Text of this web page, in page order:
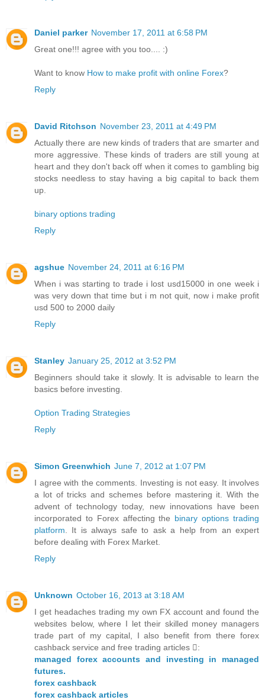
Daniel parker November 17, 2011 at 6:58 PM
Great one!!! agree with you too.... :)
Want to know How to make profit with online Forex?
Reply
David Ritchson November 23, 2011 at 4:49 PM
Actually there are new kinds of traders that are smarter and
more aggressive. These kinds of traders are still young at
heart and they don't back off when it comes to gambling big
stocks needless to stay having a big capital to back them
up.
binary options trading
Reply
agshue November 24, 2011 at 6:16 PM
When i was starting to trade i lost usd15000 in one week i
was very down that time but i m not quit, now i make profit
usd 500 to 2000 daily
Reply
Stanley January 25, 2012 at 3:52 PM
Beginners should take it slowly. It is advisable to learn the
basics before investing.
Option Trading Strategies
Reply
Simon Greenwhich June 7, 2012 at 1:07 PM
I agree with the comments. Investing is not easy. It involves
a lot of tricks and schemes before mastering it. With the
advent of technology today, new innovations have been
incorporated to Forex affecting the binary options trading
platform . It is always safe to ask a help from an expert
before dealing with Forex Market.
Reply
Unknown October 16, 2013 at 3:18 AM
I get headaches trading my own FX account and found the
websites below, where I let their skilled money managers
trade part of my capital, I also benefit from there forex
cashback service and free trading articles :
managed forex accounts and investing in managed
futures.
forex cashback
forex cashback articles